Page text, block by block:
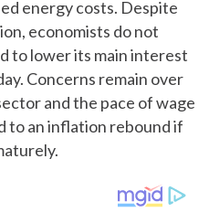
energy costs. Despite
economists do not
to lower its main interest
Concerns remain over
and the pace of wage
to an inflation rebound if